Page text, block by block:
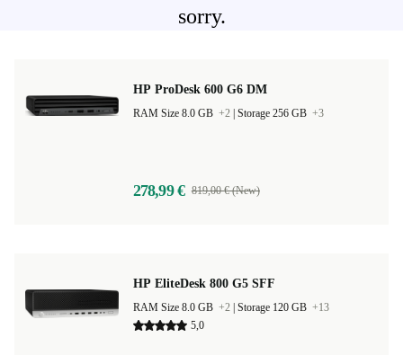
sorry.
HP ProDesk 600 G6 DM
RAM Size 8.0 GB +2 Storage 256 GB +3
278,99 € 819,00 € (New)
HP EliteDesk 800 G5 SFF
RAM Size 8.0 GB +2 Storage 120 GB +13
5,0